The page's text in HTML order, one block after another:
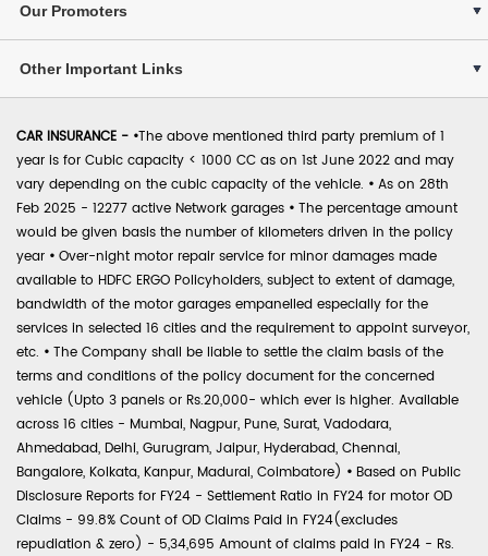
Our Promoters
Other Important Links
CAR INSURANCE - •The above mentioned third party premium of 1
year is for Cubic capacity < 1000 CC as on 1st June 2022 and may
vary depending on the cubic capacity of the vehicle. • As on 28th
Feb 2025 - 12277 active Network garages • The percentage amount
would be given basis the number of kilometers driven in the policy
year • Over-night motor repair service for minor damages made
available to HDFC ERGO Policyholders, subject to extent of damage,
bandwidth of the motor garages empanelled especially for the
services in selected 16 cities and the requirement to appoint surveyor,
etc. • The Company shall be liable to settle the claim basis of the
terms and conditions of the policy document for the concerned
vehicle (Upto 3 panels or Rs.20,000- which ever is higher. Available
across 16 cities - Mumbai, Nagpur, Pune, Surat, Vadodara,
Ahmedabad, Delhi, Gurugram, Jaipur, Hyderabad, Chennai,
Bangalore, Kolkata, Kanpur, Madurai, Coimbatore) • Based on Public
Disclosure Reports for FY24 - Settlement Ratio in FY24 for motor OD
Claims - 99.8% Count of OD Claims Paid in FY24(excludes
repudiation & zero) - 5,34,695 Amount of claims paid in FY24 - Rs.